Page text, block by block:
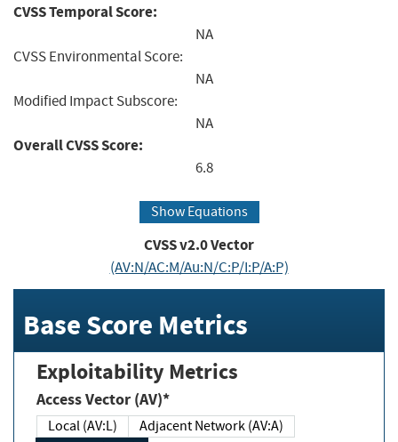
CVSS Temporal Score:
NA
CVSS Environmental Score:
NA
Modified Impact Subscore:
NA
Overall CVSS Score:
6.8
Show Equations
CVSS v2.0 Vector
(AV:N/AC:M/Au:N/C:P/I:P/A:P)
Base Score Metrics
Exploitability Metrics
Access Vector (AV)*
Local (AV:L)
Adjacent Network (AV:A)